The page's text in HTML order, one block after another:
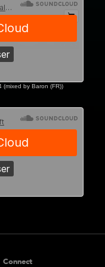
melodic
modern
pulse of the dance
(mixed by Baron (FR))
Connect